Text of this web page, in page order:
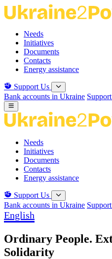
Skip
to
contentNeeds
Initiatives
Documents
Contacts
Energy assistance
Support Us
Bank accounts in Ukraine
Needs
Initiatives
Documents
Contacts
Energy assistance
Support Us
Bank accounts in Ukraine
English
Ordinary People.
Solidarity